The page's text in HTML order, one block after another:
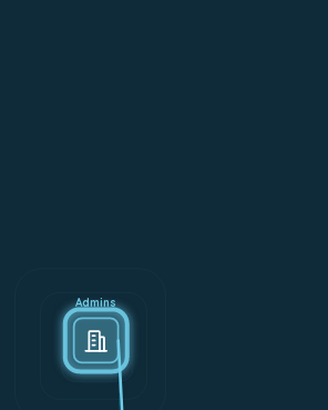
Admins